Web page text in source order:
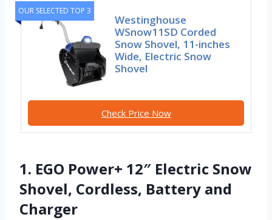
OUR SELECTED TOP 3
Westinghouse
WSnow11SD Corded
Snow Shovel, 11-inches
Wide, Electric Snow
Shovel
Check Price Now
1. EGO Power+ 12″ Electric Snow
Shovel, Cordless, Battery and
Charger